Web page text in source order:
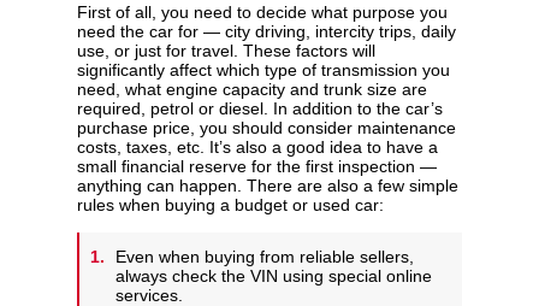
First of all, you need to decide what purpose you
need the car for — city driving, intercity trips, daily
use, or just for travel. These factors will
significantly affect which type of transmission you
need, what engine capacity and trunk size are
required, petrol or diesel. In addition to the car’s
purchase price, you should consider maintenance
costs, taxes, etc. It’s also a good idea to have a
small financial reserve for the first inspection —
anything can happen. There are also a few simple
rules when buying a budget or used car:
Even when buying from reliable sellers,
always check the VIN using special online
services.